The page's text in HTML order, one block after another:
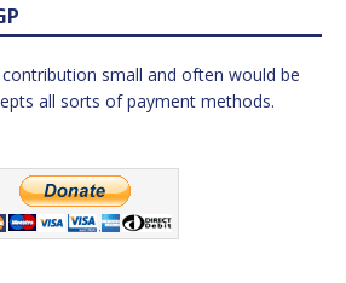
small and often would be
all sorts of payment methods.